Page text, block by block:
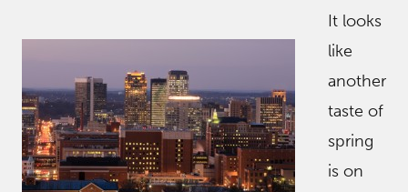
It looks
like
another
taste of
spring
is on